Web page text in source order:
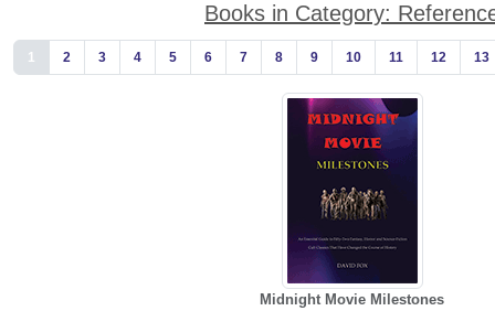
Books in Category:
1 2 3 4 5 6 7 8 9 10 11 12 13
Midnight Movie Milestones